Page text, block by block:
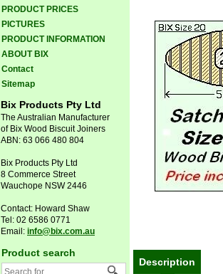
PRODUCT PRICES
PICTURES
PRODUCT INFORMATION
ABOUT BIX
Contact
Sitemap
Bix Products Pty Ltd
The Australian Manufacturer
of Bix Wood Biscuit Joiners
ABN: 63 066 480 804
Bix Products Pty Ltd
8 Commerce Street
Wauchope NSW 2446
Contact: Howard Shaw
Tel: 02 6586 0771
Email: info@bix.com.au
Product search
Description